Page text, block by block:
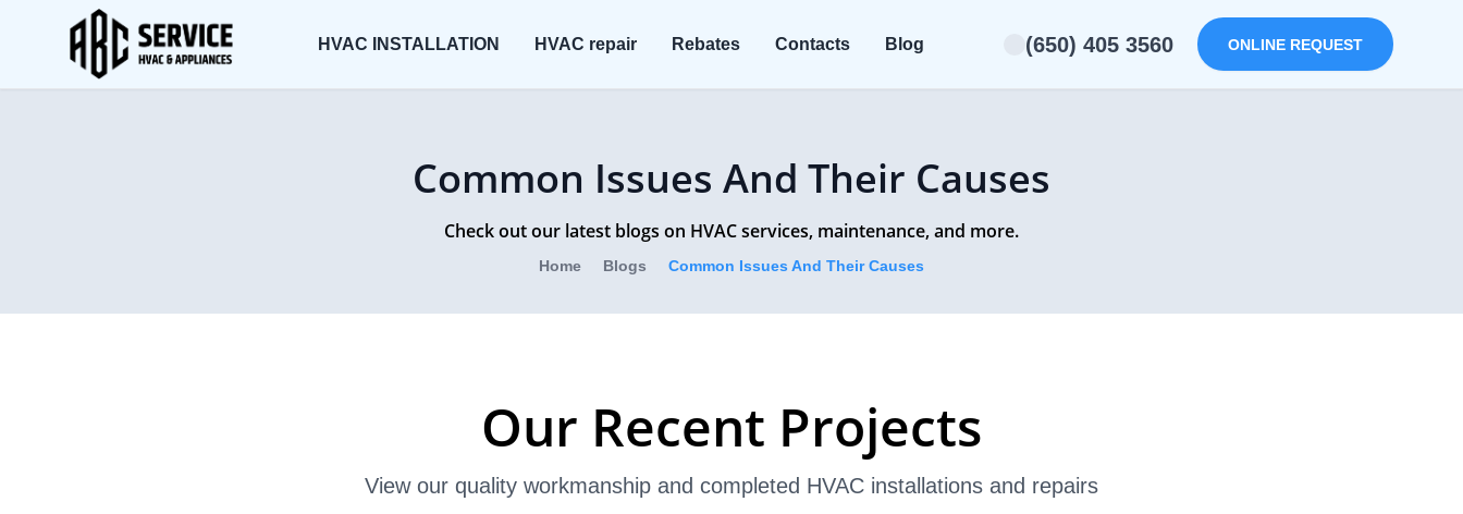
HVAC INSTALLATION HVAC repair Rebates Contacts Blog (650) 405 3560 ONLINE REQUEST
Common Issues And Their Causes
Check out our latest blogs on HVAC services, maintenance, and more.
Home Blogs Common Issues And Their Causes
Our Recent Projects
View our quality workmanship and completed HVAC installations and repairs